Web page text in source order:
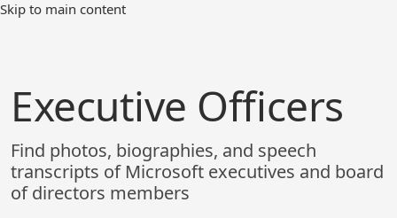
Skip
Skip to main content
Executive Officers
Find photos, biographies, and speech
transcripts of Microsoft executives and board
of directors members